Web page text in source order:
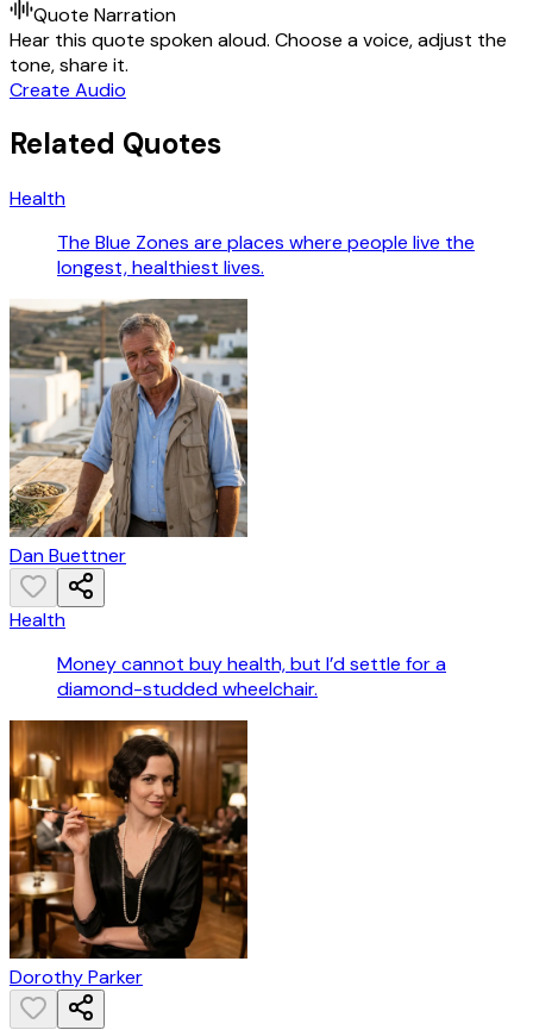
Quote Narration
Hear this quote spoken aloud. Choose a voice, adjust the
tone, share it.
Create Audio
Related Quotes
Health
The Blue Zones are places where people live the
longest, healthiest lives.
Dan Buettner
Health
Money cannot buy health, but I’d settle for a
diamond-studded wheelchair.
Dorothy Parker